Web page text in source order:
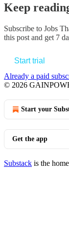
Keep
Subscribe to Jobs
this post and get 7
Start trial
Already a paid
© 2026
Start your
Get the app
Substack is the